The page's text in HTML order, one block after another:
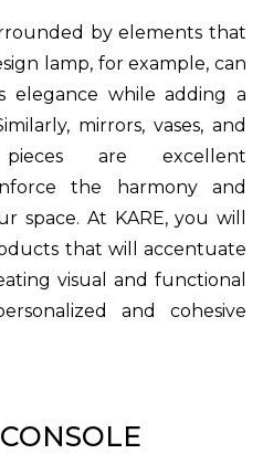
by elements that
lamp, for example, can
elegance while adding a
mirrors, vases, and
are excellent
the harmony and
space. At KARE, you will
that will accentuate
visual and functional
and cohesive